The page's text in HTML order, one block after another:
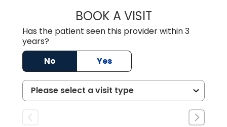
BOOK A VISITLINDSAY
Has the patient seen this provider within 3
years?
No
Yes